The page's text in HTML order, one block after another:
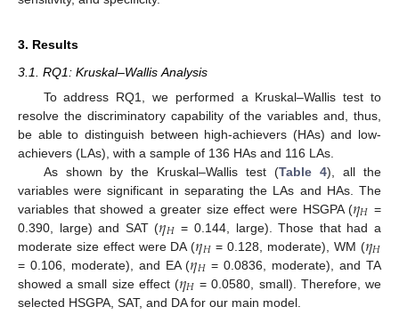
3. Results
3.1. RQ1: Kruskal–Wallis Analysis
To address RQ1, we performed a Kruskal–Wallis test to
resolve the discriminatory capability of the variables and, thus,
be able to distinguish between high-achievers (HAs) and low-
achievers (LAs), with a sample of 136 HAs and 116 LAs.
As shown by the Kruskal–Wallis test (Table 4), all the
variables were significant in separating the LAs and HAs. The
variables that showed a greater size effect were HSGPA (𝜂𝐻 =
0.390, large) and SAT (𝜂𝐻 = 0.144, large). Those that had a
moderate size effect were DA (𝜂𝐻 = 0.128, moderate), WM (𝜂𝐻
= 0.106, moderate), and EA (𝜂𝐻 = 0.0836, moderate), and TA
showed a small size effect (𝜂𝐻 = 0.0580, small). Therefore, we
selected HSGPA, SAT, and DA for our main model.